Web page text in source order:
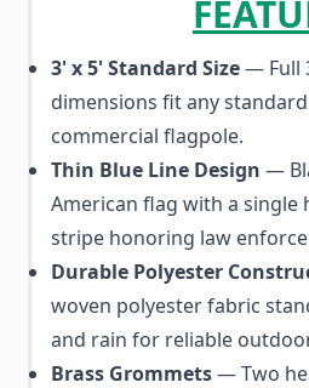
3' x 5' Standard Size— Full
dimensions fit any
commercial flagpole.
Thin Blue Line Design —
American flag with a single
stripe honoring law
Durable Polyester
woven polyester fabric
and rain for reliable
Brass Grommets— Two